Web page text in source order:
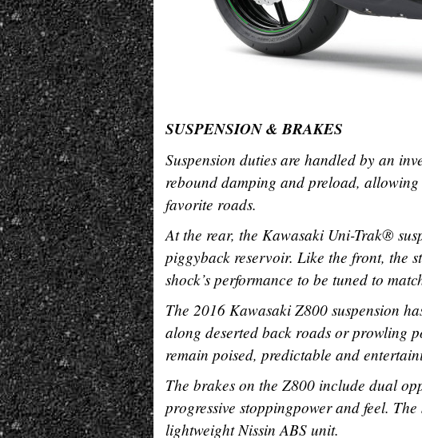
SUSPENSION & BRAKES
Suspension duties are handled by an
rebound damping and preload,
favorite roads.
At the rear, the Kawasaki Uni-Trak®
piggyback reservoir. Like the front, the
shock’s performance to be tuned to
The 2016 Kawasaki Z800 suspension
along deserted back roads or prowling
remain poised, predictable and
The brakes on the Z800 include dual
progressive stoppingpower and feel.
lightweight Nissin ABS unit.